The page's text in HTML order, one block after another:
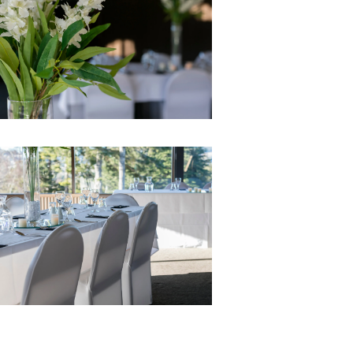
Ago
Advertising
Features
SEND
US
NEWS
&
PHOTOS
SIGN